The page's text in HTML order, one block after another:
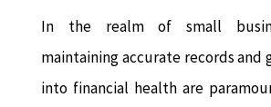
In the realm of small
maintaining accurate records and
into financial health are